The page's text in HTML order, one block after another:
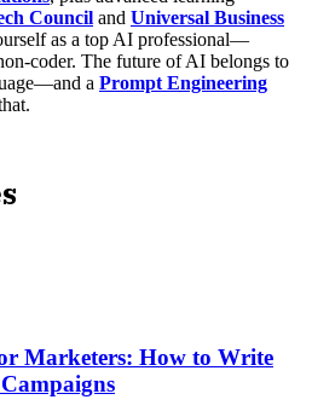
Council and Universal Business
as a top AI professional—
coder. The future of AI belongs to
a Prompt Engineering
Marketers: How to Write